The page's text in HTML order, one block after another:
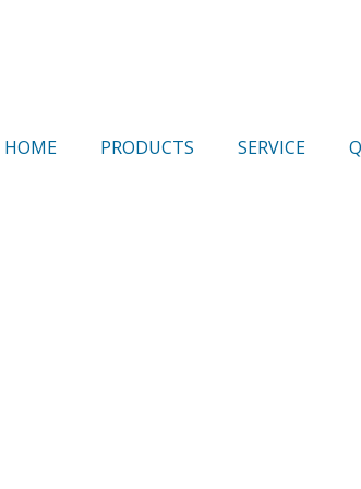
HOME PRODUCTS SERVICE